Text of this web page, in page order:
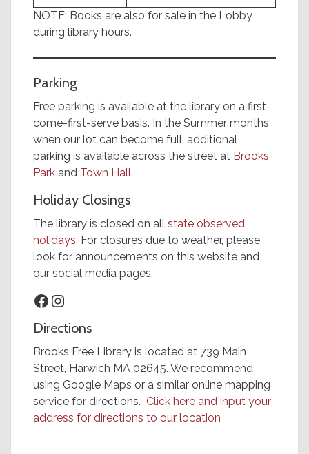
NOTE: Books are also for sale in the Lobby
during library hours.
Parking
Free parking is available at the library on a first-
come-first-serve basis. In the Summer months
when our lot can become full, additional
parking is available across the street at Brooks
Park and Town Hall.
Holiday Closings
The library is closed on all state observed
holidays. For closures due to weather, please
look for announcements on this website and
our social media pages.
Facebook
Instagram
Directions
Brooks Free Library is located at 739 Main
Street, Harwich MA 02645. We recommend
using Google Maps or a similar online mapping
service for directions. Click here and input your
address for directions to our location